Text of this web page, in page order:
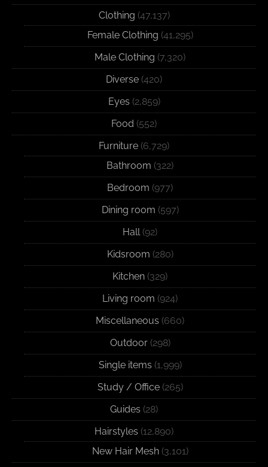
Clothing (47,137)
Female Clothing (41,295)
Male Clothing (7,320)
Diverse (420)
Eyes (2,859)
Food (552)
Furniture (6,729)
Bathroom (322)
Bedroom (977)
Dining room (597)
Hall(92)
Kidsroom (280)
Kitchen (329)
Living room (924)
Miscellaneous (660)
Outdoor(298)
Single items (1,999)
Study / Office(265)
Guides (28)
Hairstyles (12,890)
New Hair Mesh(3,101)